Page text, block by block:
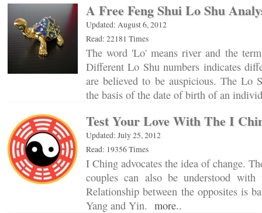
A Free Feng Shui Lo Shu
Updated: August 6, 2012
Read: 22181 Times
The word 'Lo' means river and the
Different Lo Shu numbers indicates
are believed to be auspicious. The Lo
the basis of the date of birth of an
Test Your Love With The I
Updated: July 25, 2012
Read: 19356 Times
I Ching advocates the idea of change.
couples can also be understood
Relationship between the opposites is
Yang and Yin. more..